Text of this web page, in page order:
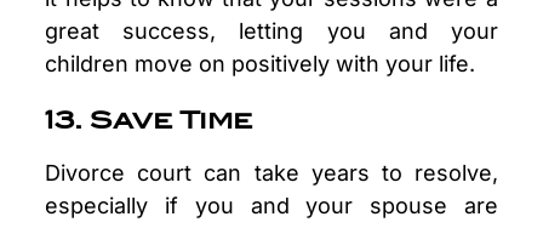
great success, letting you and your
children move on positively with your life.
13. Save Time
Divorce court can take years to resolve,
especially if you and your spouse are